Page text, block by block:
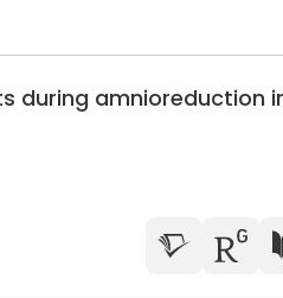
during amnioreduction